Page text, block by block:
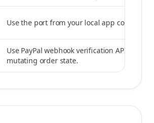
Use the port from your local app command.
Use PayPal webhook verification API before
mutating order state.